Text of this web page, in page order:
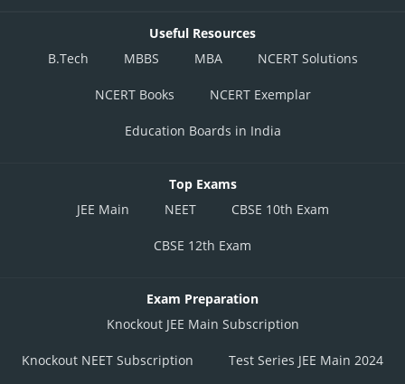
Useful Resources
B.Tech
MBBS MBA NCERT Solutions
NCERT Books NCERT Exemplar
Education Boards in India
Top Exams
JEE Main
NEET CBSE 10th Exam
CBSE 12th Exam
Exam Preparation
Knockout JEE Main Subscription
Knockout NEET Subscription Test Series JEE Main 2024